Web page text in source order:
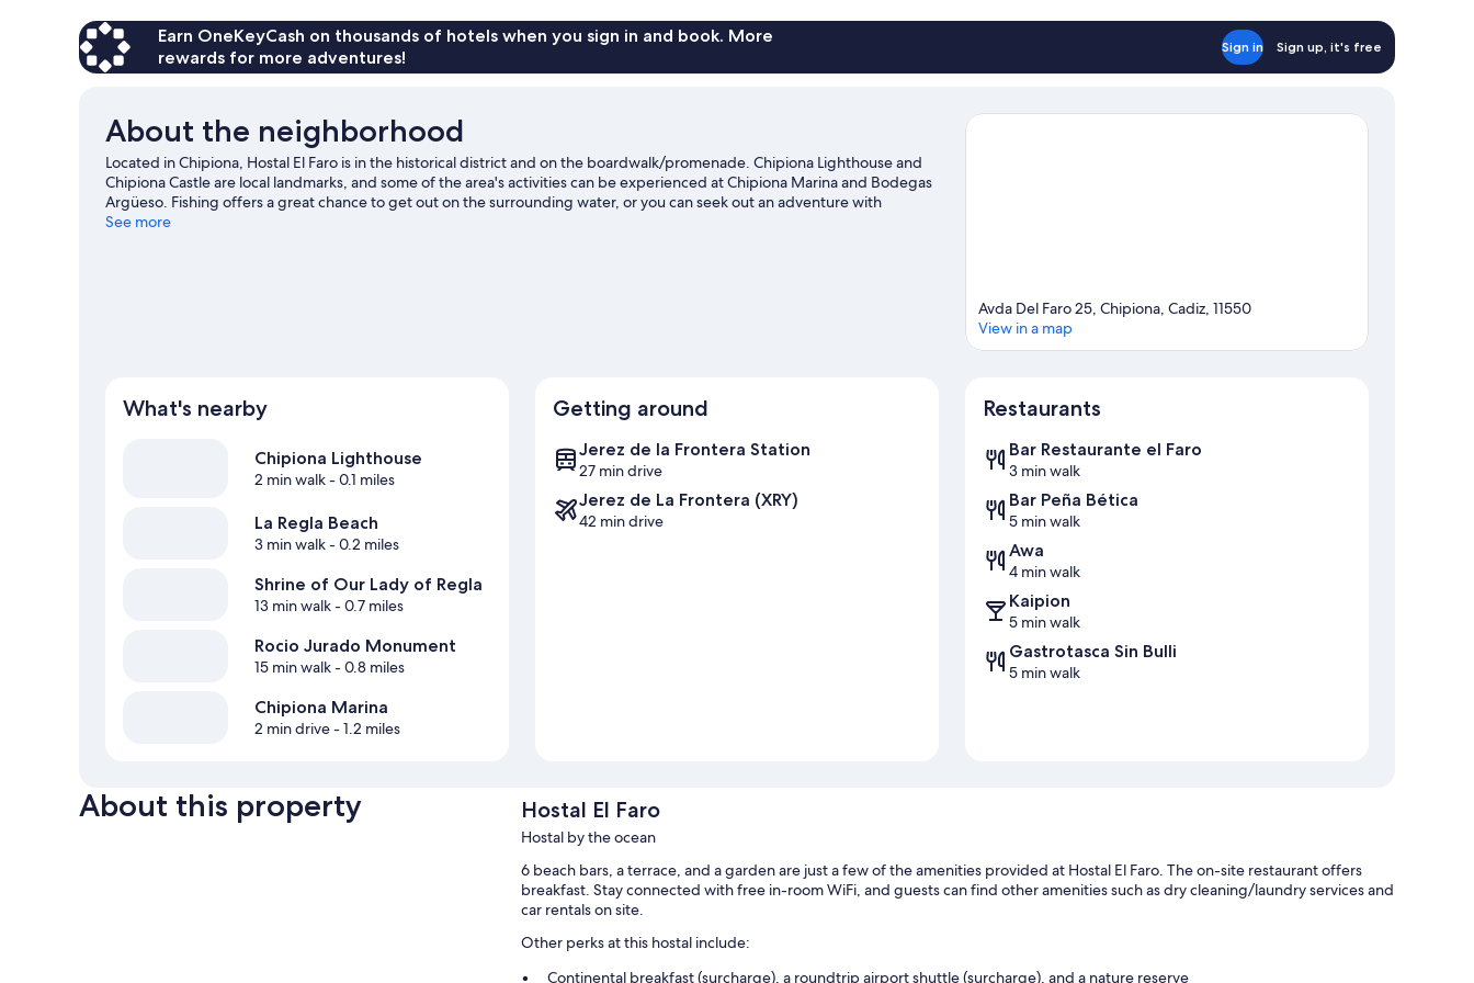
Earn OneKeyCash on thousands of hotels when you sign in and book. More
rewards for more adventures!
Sign in Sign up, it's free
About the neighborhood
Located in Chipiona, Hostal El Faro is in the historical district and on the boardwalk/promenade. Chipiona Lighthouse and
Chipiona Castle are local landmarks, and some of the area's activities can be experienced at Chipiona Marina and Bodegas
Argüeso. Fishing offers a great chance to get out on the surrounding water, or you can seek out an adventure with
hiking/biking trails and horse riding nearby.
See more
Avda Del Faro 25, Chipiona, Cadiz, 11550
View in a map
What's nearby
Chipiona Lighthouse
2 min walk- 0.1 miles
La Regla Beach
3 min walk- 0.2 miles
Shrine of Our Lady of Regla
13 min walk- 0.7 miles
Rocio Jurado Monument
15 min walk- 0.8 miles
Chipiona Marina
2 min drive- 1.2 miles
Getting around
Jerez de la Frontera Station
27 min drive
Jerez de La Frontera (XRY)
42 min drive
Restaurants
Bar Restaurante el Faro
3 min walk
Bar Peña Bética
5 min walk
Awa
4 min walk
Kaipion
5 min walk
Gastrotasca Sin Bulli
5 min walk
About this property Hostal El Faro
Hostal by the ocean
6 beach bars, a terrace, and a garden are just a few of the amenities provided at Hostal El Faro. The on-site restaurant offers
breakfast. Stay connected with free in-room WiFi, and guests can find other amenities such as dry cleaning/laundry services and
car rentals on site.
Other perks at this hostal include:
Continental breakfast (surcharge), a roundtrip airport shuttle (surcharge), and a nature reserve